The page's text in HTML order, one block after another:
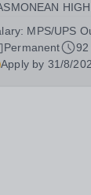
LONDON)
|
MPS/UPS
Permanent
92
Apply by 31/8/